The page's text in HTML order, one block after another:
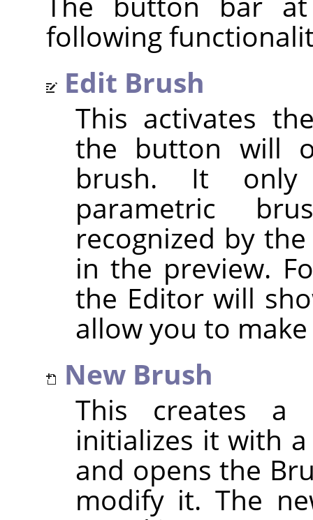
following
Edit Brush
This activates
the button will
brush. It only
parametric
recognized by
in the preview.
the Editor will
allow you to
New Brush
This creates a
initializes it with
and opens the
modify it. The